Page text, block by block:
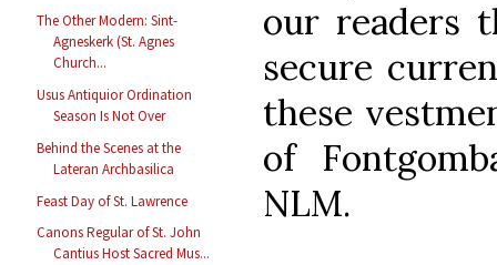
The Other Modern: Sint-
Agneskerk (St. Agnes
Church...
Usus Antiquior Ordination
Season Is Not Over
Behind the Scenes at the
Lateran Archbasilica
Feast Day of St. Lawrence
Canons Regular of St. John
Cantius Host Sacred Mus...
our readers
secure
these
of
NLM.